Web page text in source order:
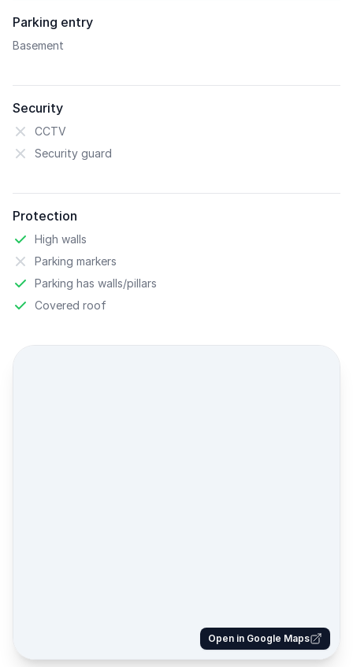
Parking entry
Basement
Security
CCTV
Security guard
Protection
High walls
Parking markers
Parking has walls/pillars
Covered roof
Open in Google Maps